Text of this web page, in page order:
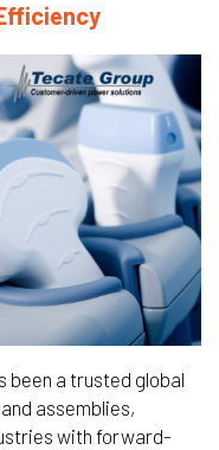
been a trusted global
assemblies,
with forward-